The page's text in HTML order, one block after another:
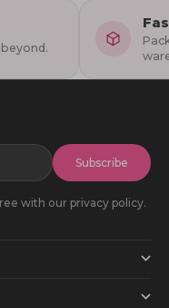
Subscribe
with our privacy policy.